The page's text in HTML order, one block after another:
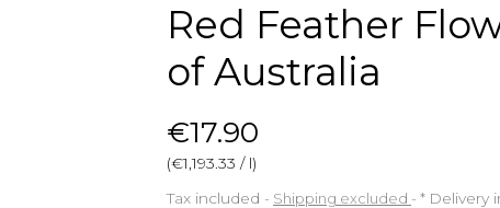
Red Feather
of Australia
€17.90
(€1,193.33 / l)
Tax included
Shipping excluded * Delivery